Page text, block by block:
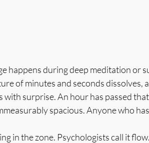
happens during deep meditation or
of minutes and seconds dissolves,
with surprise. An hour has passed
spacious. Anyone who
in the zone. Psychologists call it